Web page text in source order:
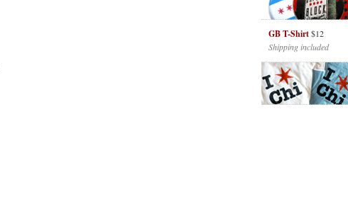
GB T-Shirt$12
Shipping included